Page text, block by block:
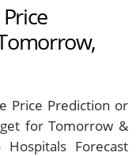
Price Prediction or
for Tomorrow &
Forecast